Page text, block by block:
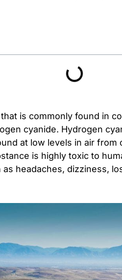
is commonly found in
cyanide. Hydrogen
at low levels in air
is highly toxic to
headaches, dizziness,